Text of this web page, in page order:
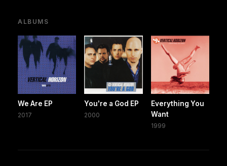
ALBUMS
We Are EP
2017
You're a God EP
2000
Everything You
Want
1999